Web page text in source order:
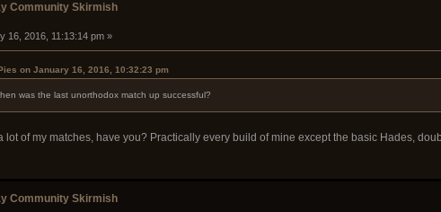
Community Skirmish
16, 2016, 11:13:14 pm »
on January 16, 2016, 10:32:23 pm
was the last unorthodox match up successful?
lot of my matches, have you? Practically every build of mine except the basic Hades,
Community Skirmish